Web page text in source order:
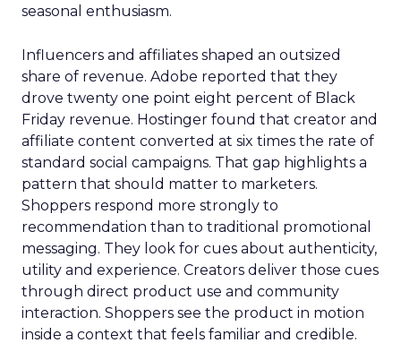
seasonal enthusiasm.
Influencers and affiliates shaped an outsized
share of revenue. Adobe reported that they
drove twenty one point eight percent of Black
Friday revenue. Hostinger found that creator and
affiliate content converted at six times the rate of
standard social campaigns. That gap highlights a
pattern that should matter to marketers.
Shoppers respond more strongly to
recommendation than to traditional promotional
messaging. They look for cues about authenticity,
utility and experience. Creators deliver those cues
through direct product use and community
interaction. Shoppers see the product in motion
inside a context that feels familiar and credible.